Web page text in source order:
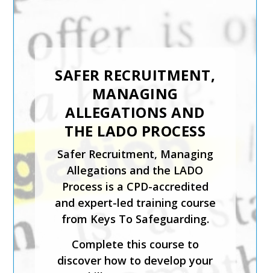
SAFER RECRUITMENT,
MANAGING
ALLEGATIONS AND
THE LADO PROCESS
Safer Recruitment, Managing
Allegations and the LADO
Process is a CPD-accredited
and expert-led training course
from Keys To Safeguarding.
Complete this course to
discover how to develop your
DESIGNATED AND
SENIOR
IN A SPORTING
ORGANISATION
The Designated and Senior
Safeguarding Lead in a
Sporting Organisation training
course is for staff who will be
carrying out the
responsibilities of the senior
or designated safeguarding
lead in a sporting organisation.
The course has been created